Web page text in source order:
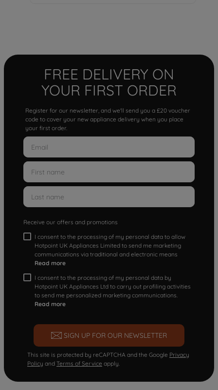
FREE DELIVERY ON
YOUR FIRST ORDER
Register for our newsletter, and we'll send you a £20 voucher
code to cover your new appliance delivery when you place
your first order.
Receive our offers and promotions
I consent to the processing of my personal data to allow
Hotpoint UK Appliances Limited to send me marketing
communications via traditional and electronic means
Read more
I consent to the processing of my personal data by
Hotpoint UK Appliances Ltd to carry out profiling activities
to send me personalized marketing communications.
Read more
SIGN UP FOR OUR NEWSLETTER
This site is protected by reCAPTCHA and the Google Privacy
Policy and Terms of Service apply.